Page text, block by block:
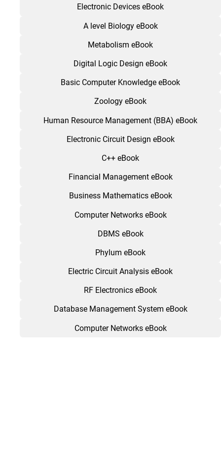
Electronic Devices eBook
A level Biology eBook
Metabolism eBook
Digital Logic Design eBook
Basic Computer Knowledge eBook
Zoology eBook
Human Resource Management (BBA) eBook
Electronic Circuit Design eBook
C++ eBook
Financial Management eBook
Business Mathematics eBook
Computer Networks eBook
DBMS eBook
Phylum eBook
Electric Circuit Analysis eBook
RF Electronics eBook
Database Management System eBook
Computer Networks eBook